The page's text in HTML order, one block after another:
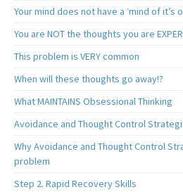
Your mind does not have a ‘mind of it’s
You are NOT the thoughts you are
This problem is VERY common
When will these thoughts go away!?
What MAINTAINS Obsessional Thinking
Avoidance and Thought Control
Why Avoidance and Thought Control
problem
Step 2. Rapid Recovery Skills